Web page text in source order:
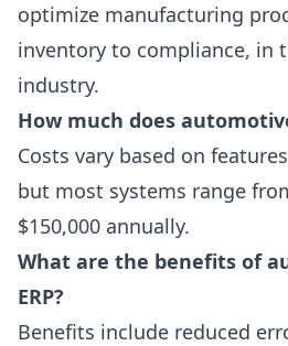
optimize manufacturing
inventory to compliance, in
industry.
How much does
Costs vary based on
but most systems range
$150,000 annually.
What are the benefits of
ERP?
Benefits include reduced